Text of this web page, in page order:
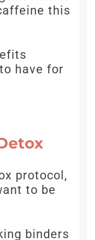
this
have for
protocol,
to be
binders